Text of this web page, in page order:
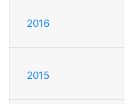
2016
2015